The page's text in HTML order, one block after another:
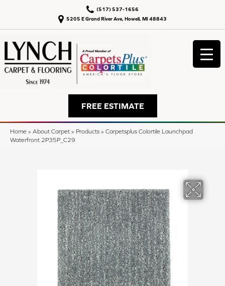
5205 E Grand River Ave, Howell, MI 48843
(517) 537-1656
FREE ESTIMATE
Home » About Carpet » Products » Carpetsplus Colortile Launchpad
Waterfront 2P35P_C29